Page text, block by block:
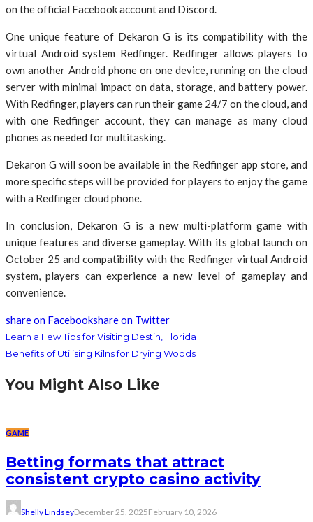
on the official Facebook account and Discord.
One unique feature of Dekaron G is its compatibility with the
virtual Android system Redfinger. Redfinger allows players to
own another Android phone on one device, running on the cloud
server with minimal impact on data, storage, and battery power.
With Redfinger, players can run their game 24/7 on the cloud, and
with one Redfinger account, they can manage as many cloud
phones as needed for multitasking.
Dekaron G will soon be available in the Redfinger app store, and
more specific steps will be provided for players to enjoy the game
with a Redfinger cloud phone.
In conclusion, Dekaron G is a new multi-platform game with
unique features and diverse gameplay. With its global launch on
October 25 and compatibility with the Redfinger virtual Android
system, players can experience a new level of gameplay and
convenience.
share on Facebookshare on Twitter
Learn a Few Tips for Visiting Destin, Florida
Benefits of Utilising Kilns for Drying Woods
You Might Also Like
GAME
Betting formats that attract
consistent crypto casino activity
Shelly LindseyDecember 25, 2025February 10, 2026